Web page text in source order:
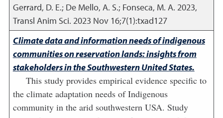
Gerrard, D. E.; De Mello, A. S.; Fonseca, M. A. 2023,
Transl Anim Sci. 2023 Nov 16;7(1):txad127
Climate data and information needs of indigenous
communities on reservation lands: insights from
stakeholders in the Southwestern United States.
This study provides empirical evidence specific to
the climate adaptation needs of Indigenous
community in the arid southwestern USA. Study